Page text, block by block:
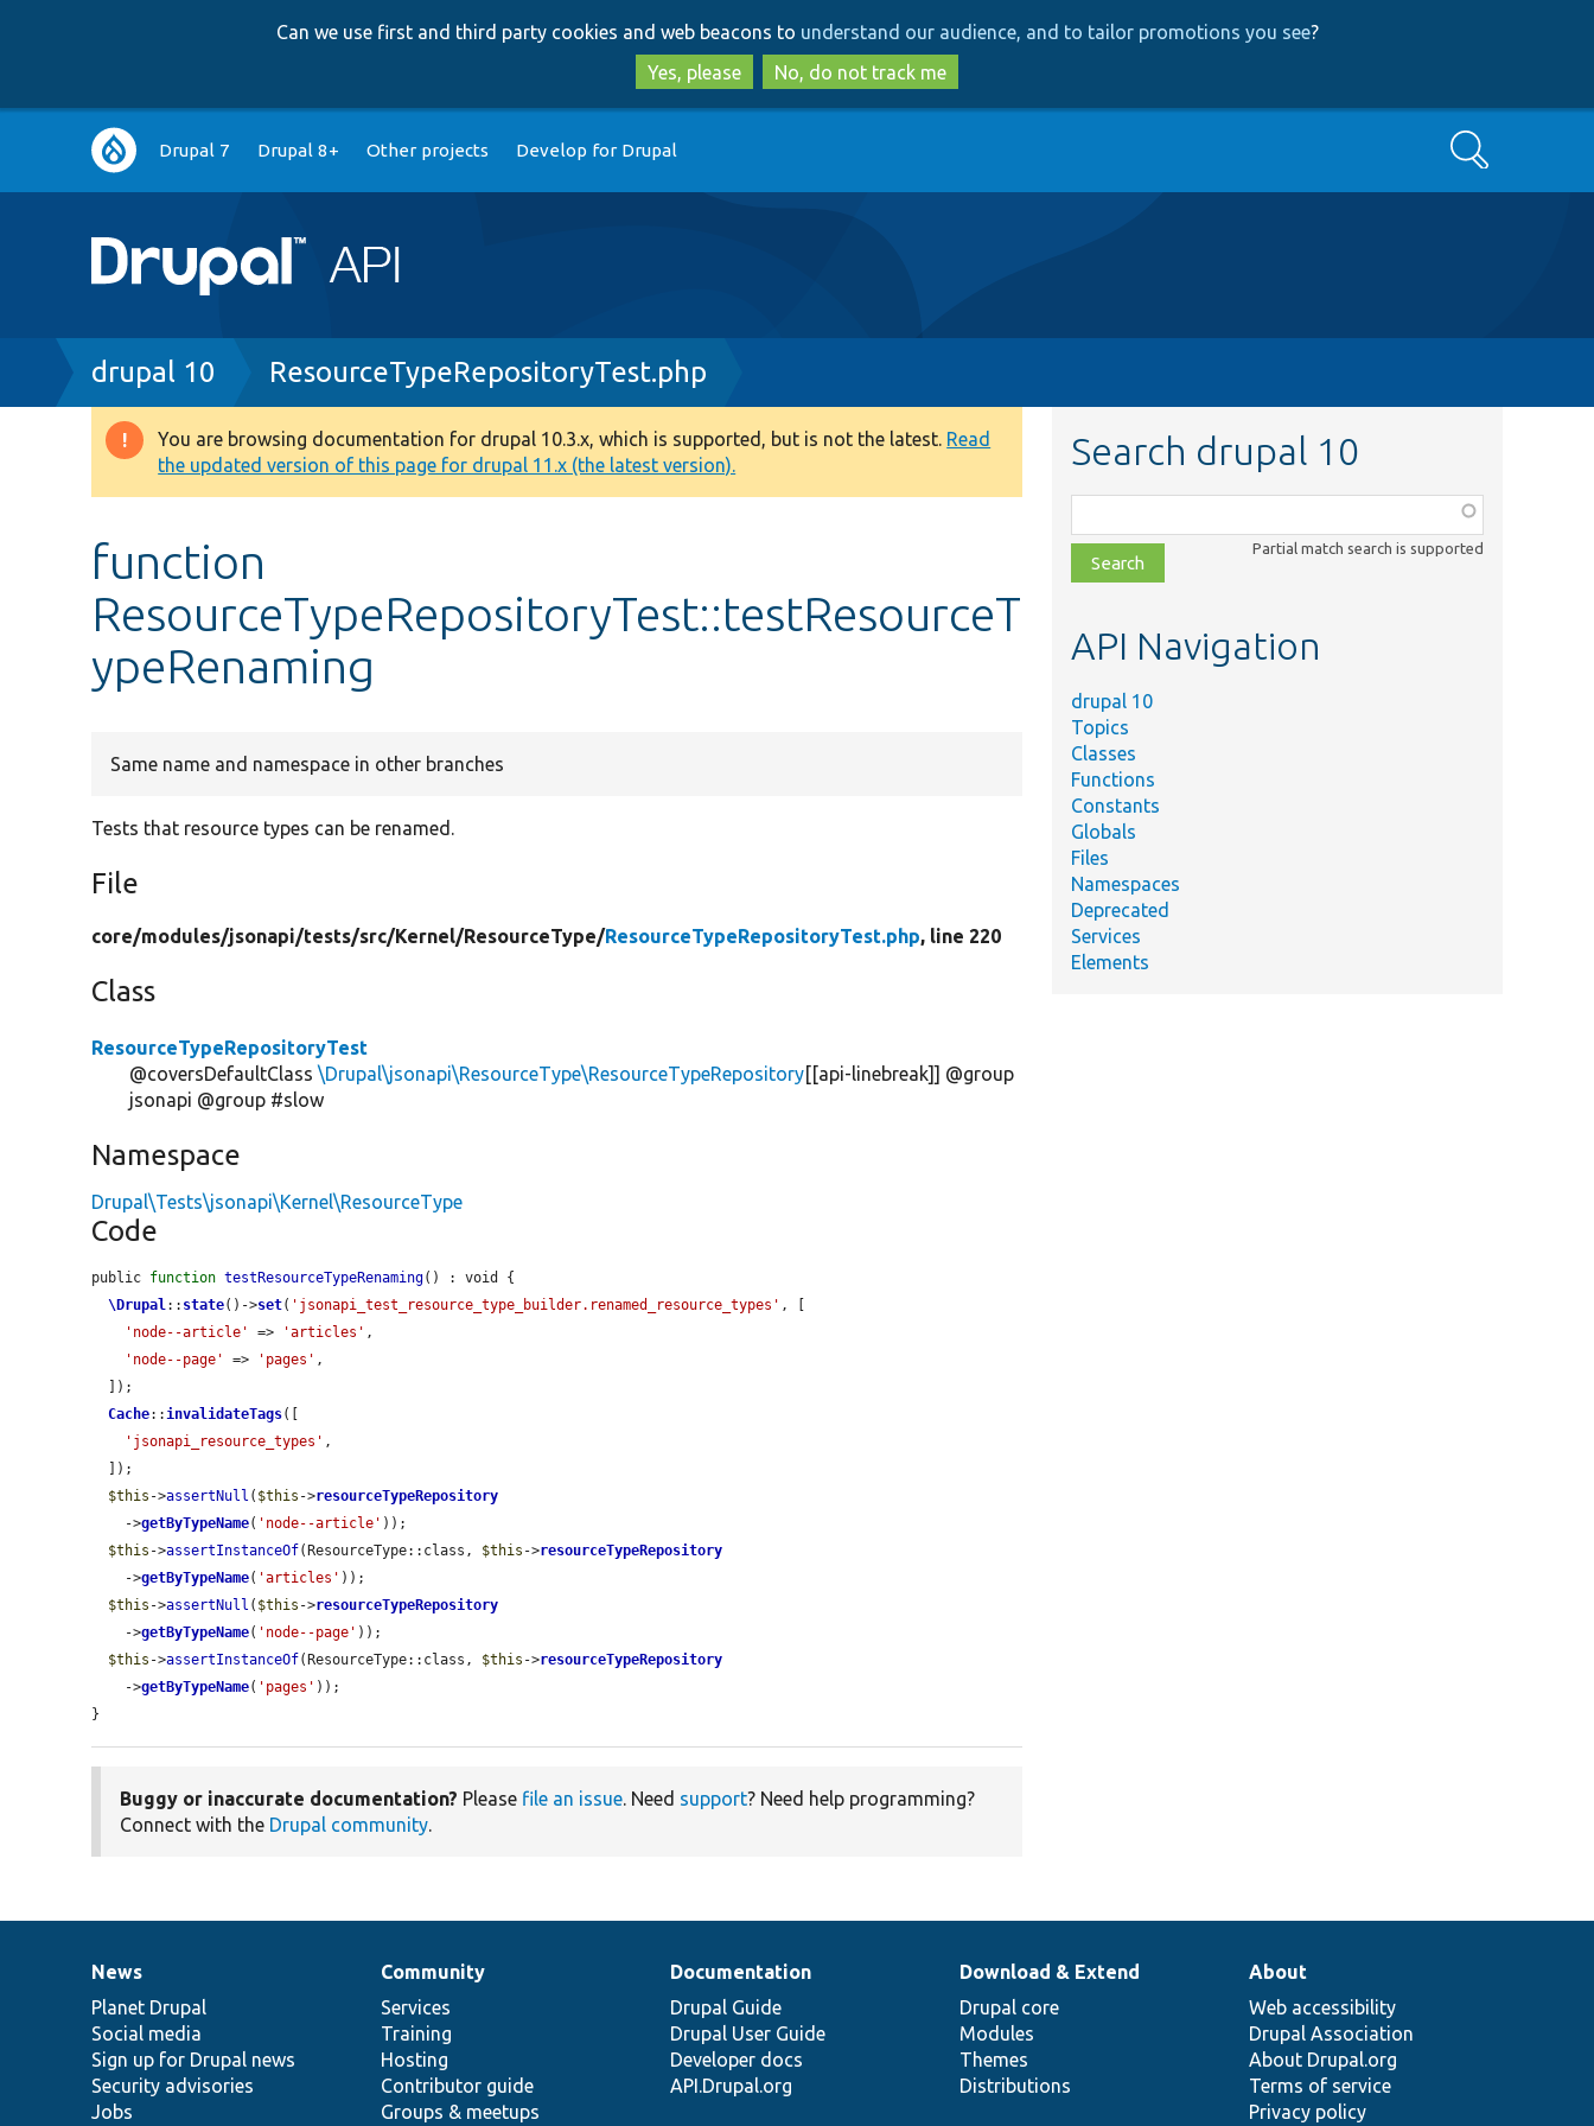
to
main
content
to
search
Can we use first and third party cookies and web beacons to understand our audience, and to tailor promotions you see?
Yes, please
No, do not track me
Main
navigation
Drupal 7 Drupal 8+ Other projects Develop for Drupal Search
Breadcrumb
drupal 10 ResourceTypeRepositoryTest.php
Warning
message
You are browsing documentation for drupal 10.3.x, which is supported, but is not the latest. Read
the updated version of this page for drupal 11.x (the latest version).
function
ResourceTypeRepositoryTest::testResourceT
ypeRenaming
Same name and namespace in other branches
Tests that resource types can be renamed.
File
core/modules/jsonapi/tests/src/Kernel/ResourceType/ResourceTypeRepositoryTest.php, line 220
Class
ResourceTypeRepositoryTest
@coversDefaultClass\Drupal\jsonapi\ResourceType\ResourceTypeRepository[[api-linebreak]] @group
jsonapi @group #slow
Namespace
Drupal\Tests\jsonapi\Kernel\ResourceType
Code
public function testResourceTypeRenaming() : void {
\Drupal:: state()->set( 'jsonapi_test_resource_type_builder.renamed_resource_types' , [
'node--article'
=> 'articles' ,
'node--page'
=> 'pages' ,
Cache::invalidateTags([
'jsonapi_resource_types' ,
$this ->assertNull ( $this ->resourceTypeRepository
    ->
getByTypeName( 'node--article' ));
$this ->assertInstanceOf(ResourceType::class, $this ->resourceTypeRepository
    ->
getByTypeName( 'articles' ));
$this ->assertNull ( $this ->resourceTypeRepository
    ->
getByTypeName( 'node--page' ));
$this ->assertInstanceOf(ResourceType::class, $this ->resourceTypeRepository
    ->
getByTypeName( 'pages' ));
}
Buggy or inaccurate documentation? Please file an issue. Need support? Need help programming?
Connect with the Drupal community.
Search drupal 10
class,
file,
topic,
Partial match search is supported
API Navigation
drupal 10
Topics
Classes
Functions
Constants
Globals
Files
Namespaces
Deprecated
Services
Elements
News
items
News
Planet Drupal
Social media
Sign up for Drupal news
Security advisories
Jobs
Our
community
Community
Services
Training
Hosting
Contributor guide
Groups & meetups
Documentation
Documentation
Drupal Guide
Drupal User Guide
Developer docs
API.Drupal.org
Drupal
code
base
Download & Extend
Drupal core
Modules
Themes
Distributions
Governance
of
community
About
Web accessibility
Drupal Association
About Drupal.org
Terms of service
Privacy policy